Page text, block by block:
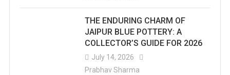
THE ENDURING CHARM OF
JAIPUR BLUE POTTERY: A
COLLECTOR’S GUIDE FOR 2026
July 14, 2026
Prabhav Sharma